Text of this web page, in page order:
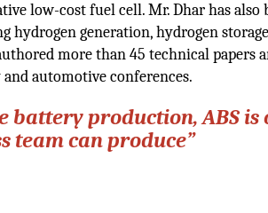
low-cost fuel cell. Mr. Dhar has
generation, hydrogen
more than 45 technical papers
automotive conferences.
battery production, ABS
team can produce”